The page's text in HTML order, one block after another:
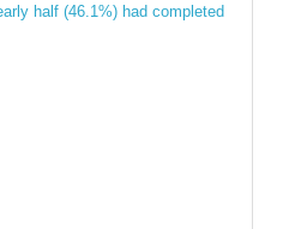
half (46.1%) had completed